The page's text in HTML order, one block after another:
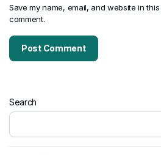
Save my name, email, and website in
comment.
Search